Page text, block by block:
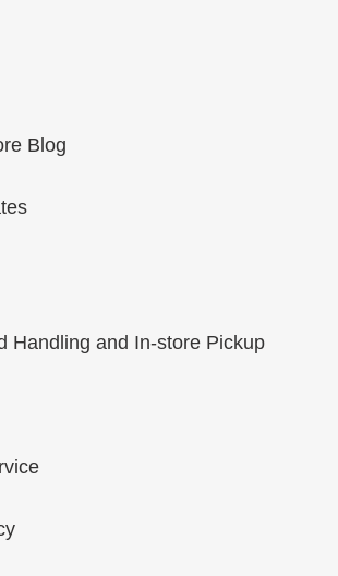
Blog
Handling and In-store Pickup